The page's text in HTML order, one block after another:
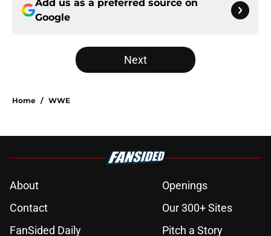
Add us as a preferred source on
Google
Next
Home / WWE
About
Openings
Contact
Our 300+ Sites
FanSided Daily
Pitch a Story